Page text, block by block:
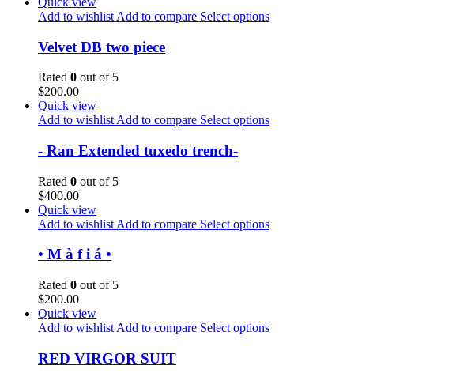
Add to wishlist Add to compare Select options
Velvet DB two piece
Rated 0 out of 5
$200.00
Quick view
Add to wishlist Add to compare Select options
- Ran Extended tuxedo trench-
Rated 0 out of 5
$400.00
Quick view
Add to wishlist Add to compare Select options
• M à f i á •
Rated 0 out of 5
$200.00
Quick view
Add to wishlist Add to compare Select options
RED VIRGOR SUIT